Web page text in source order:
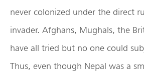
never colonized under the direct
invader. Afghans, Mughals, the
have all tried but no one could
Thus, even though Nepal was a